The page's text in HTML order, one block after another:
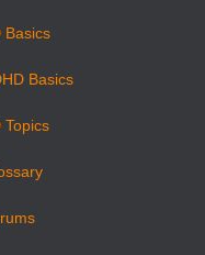
Basics
Basics
Topics